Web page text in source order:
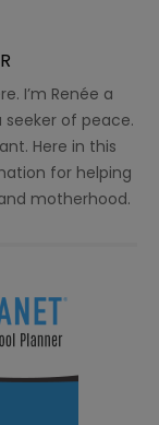
I’m Renée a
of peace.
Here in this
for helping
motherhood.